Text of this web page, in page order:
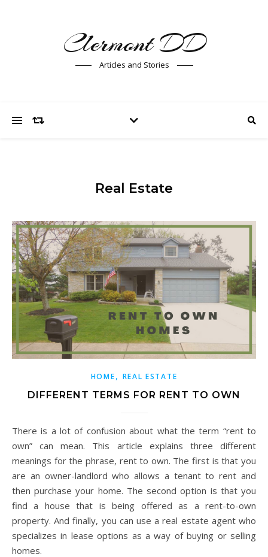
Clermont DD
Articles and Stories
Real Estate
HOME, REAL ESTATE
DIFFERENT TERMS FOR RENT TO OWN
There is a lot of confusion about what the term “rent to
own” can mean. This article explains three different
meanings for the phrase, rent to own. The first is that you
are an owner-landlord who allows a tenant to rent and
then purchase your home. The second option is that you
find a house that is being offered as a rent-to-own
property. And finally, you can use a real estate agent who
specializes in lease options as a way of buying or selling
homes.